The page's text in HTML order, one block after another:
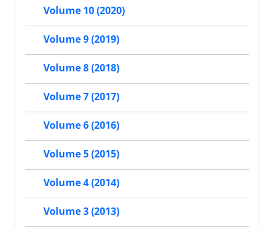
Volume 10 (2020)
Volume 9 (2019)
Volume 8 (2018)
Volume 7 (2017)
Volume 6 (2016)
Volume 5 (2015)
Volume 4 (2014)
Volume 3 (2013)